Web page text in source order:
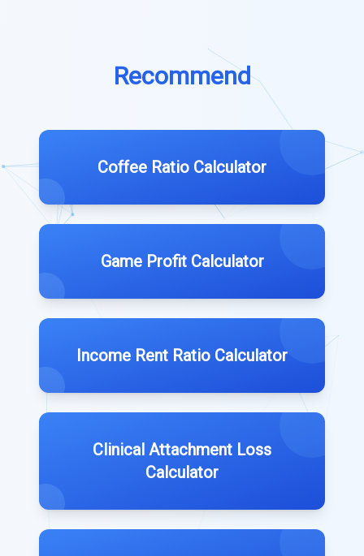
Recommend
Coffee Ratio Calculator
Game Profit Calculator
Income Rent Ratio Calculator
Clinical Attachment Loss
Calculator